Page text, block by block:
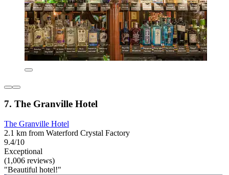
7. The Granville Hotel
The Granville Hotel
2.1 km from Waterford Crystal Factory
9.4/10
Exceptional
(1,006 reviews)
"Beautiful hotel!"